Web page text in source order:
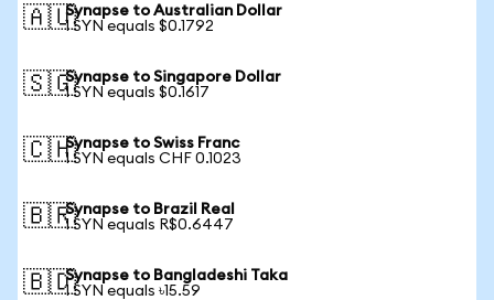
🇦🇺Synapse to Australian Dollar
1 SYN equals $0.1792
🇸🇬Synapse to Singapore Dollar
1 SYN equals $0.1617
🇨🇭Synapse to Swiss Franc
1 SYN equals CHF 0.1023
🇧🇷Synapse to Brazil Real
1 SYN equals R$0.6447
🇧🇩Synapse to Bangladeshi Taka
1 SYN equals ৳15.59